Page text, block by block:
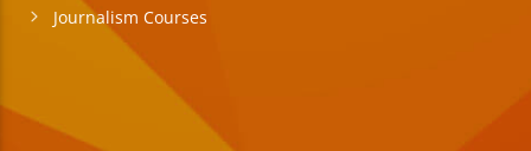
Journalism Courses